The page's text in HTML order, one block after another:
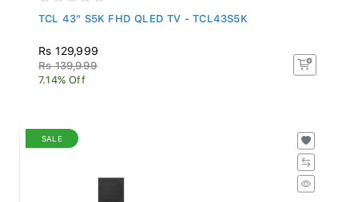
TCL 43" S5K FHD QLED TV - TCL43S5K
Rs 129,999
Rs 139,999
7.14% Off
SALE